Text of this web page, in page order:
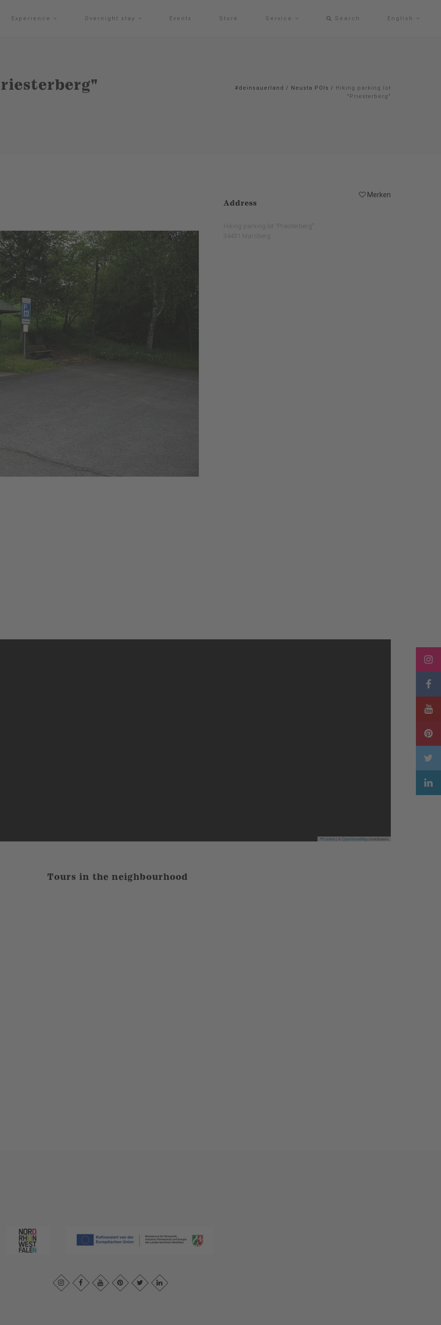
Experience Overnight stay Events Store Service Search English
#deinsauerland / Neusta POIs / Hiking parking lot
"Priesterberg"
Merken
Address
Hiking parking lot "Priesterberg"
34431 Marsberg
Leaflet OpenStreetMapcontributors
Tours in the neighbourhood